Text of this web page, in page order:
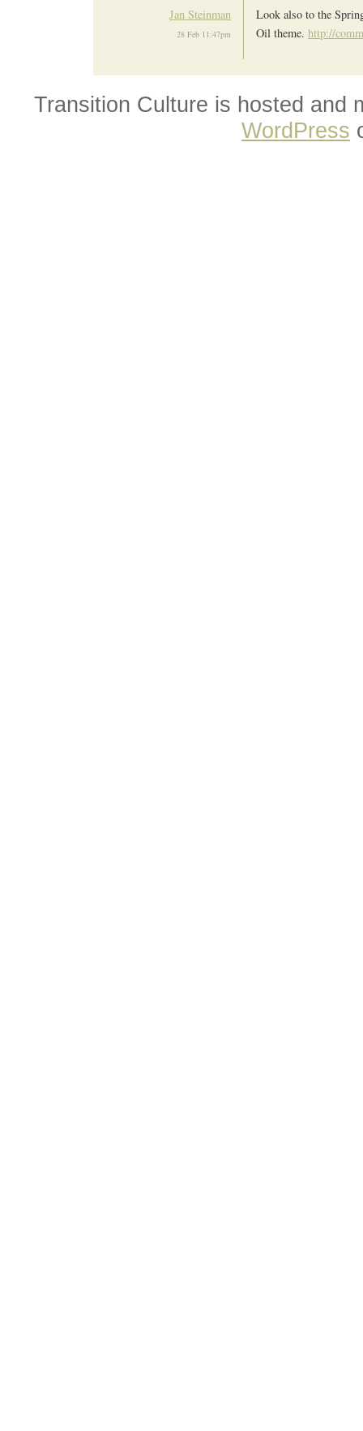
Jan Steinman
28 Feb 11:47pm
Look also to the
Oil theme. http://
Transition Culture is hosted and
WordPress